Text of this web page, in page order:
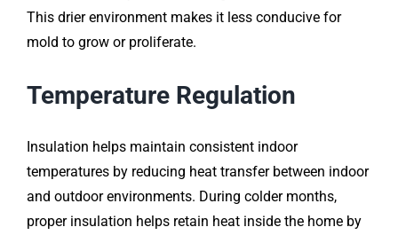
This drier environment makes it less conducive for
mold to grow or proliferate.
Temperature Regulation
Insulation helps maintain consistent indoor
temperatures by reducing heat transfer between indoor
and outdoor environments. During colder months,
proper insulation helps retain heat inside the home by